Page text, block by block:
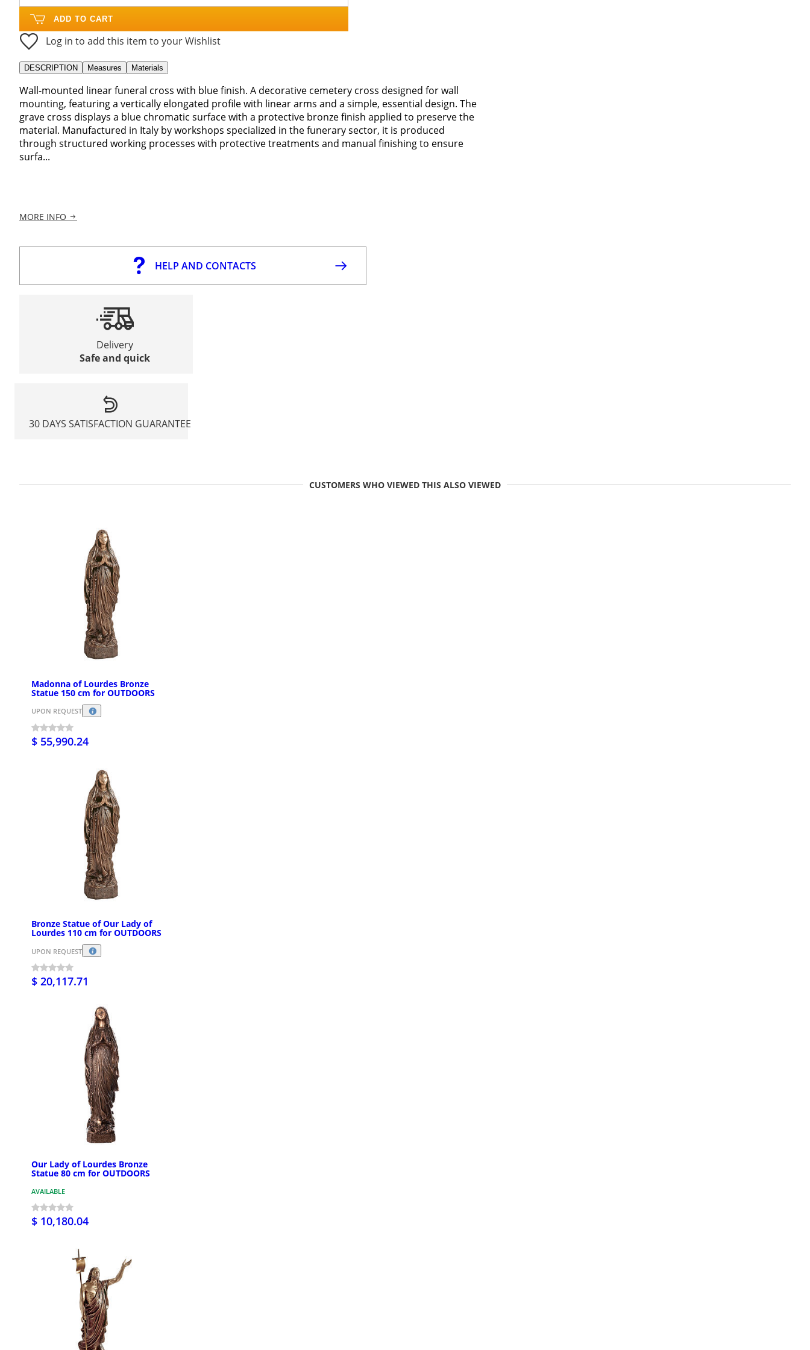
ADD TO CART
Log in to add this item to your Wishlist
DESCRIPTION Measures Materials
Wall-mounted linear funeral cross with blue finish. A decorative cemetery cross designed for wall
mounting, featuring a vertically elongated profile with linear arms and a simple, essential design. The
grave cross displays a blue chromatic surface with a protective bronze finish applied to preserve the
material. Manufactured in Italy by workshops specialized in the funerary sector, it is produced
through structured working processes with protective treatments and manual finishing to ensure
surfa...
MORE INFO
HELP AND CONTACTS
Delivery
Safe and quick
30 DAYS SATISFACTION GUARANTEE
CUSTOMERS WHO VIEWED THIS ALSO VIEWED
Madonna of Lourdes Bronze
Statue 150 cm for OUTDOORS
UPON REQUEST
$ 55,990.24
Bronze Statue of Our Lady of
Lourdes 110 cm for OUTDOORS
UPON REQUEST
$ 20,117.71
Our Lady of Lourdes Bronze
Statue 80 cm for OUTDOORS
AVAILABLE
$ 10,180.04